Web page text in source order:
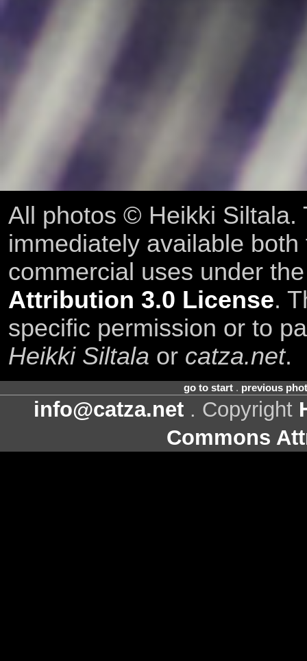
All photos © Heikki Siltala.
immediately available
commercial uses under
Attribution 3.0 License.
specific permission or to
Heikki Siltala or catza.net.
go to start. previous
info@catza.net . Copyright
Commons